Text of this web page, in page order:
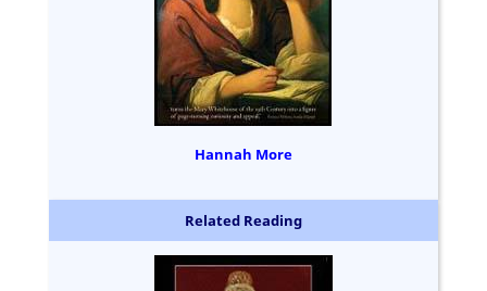
Hannah More
Related Reading